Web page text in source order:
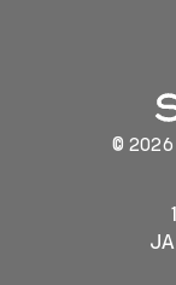
© 2026